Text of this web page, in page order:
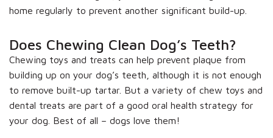
home regularly to prevent another significant build-up.
Does Chewing Clean Dog’s Teeth?
Chewing toys and treats can help prevent plaque from
building up on your dog’s teeth, although it is not enough
to remove built-up tartar. But a variety of chew toys and
dental treats are part of a good oral health strategy for
your dog. Best of all – dogs love them!